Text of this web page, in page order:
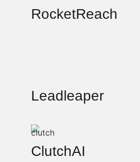
RocketReach
Leadleaper
ClutchAI